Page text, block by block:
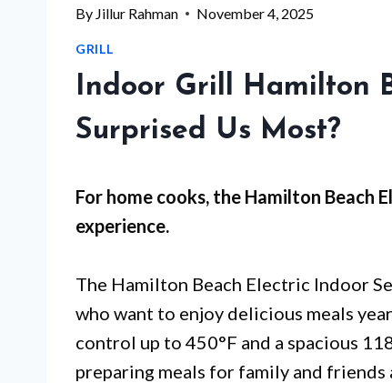
By Jillur Rahman November 4, 2025
GRILL
Indoor Grill Hamilton
Surprised Us Most?
For home cooks, the Hamilton Beach
experience.
The Hamilton Beach Electric Indoor
who want to enjoy delicious meals
control up to 450°F and a spacious
preparing meals for family and friends